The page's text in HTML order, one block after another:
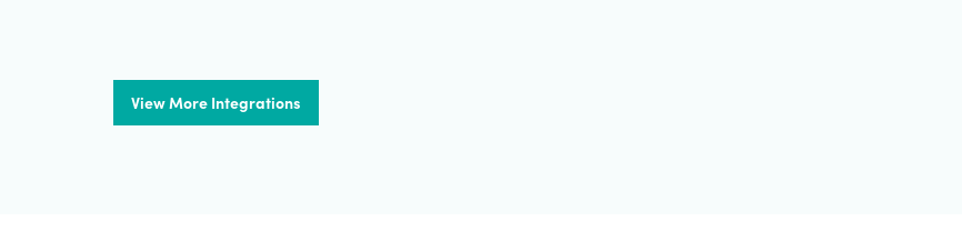
View More Integrations